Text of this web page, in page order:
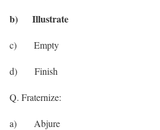
b) Illustrate
c) Empty
d) Finish
Q. Fraternize:
a) Abjure